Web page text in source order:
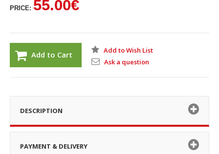
PRICE: 55.00€
Add to Cart
Add to Wish List
Ask a question
DESCRIPTION
PAYMENT & DELIVERY